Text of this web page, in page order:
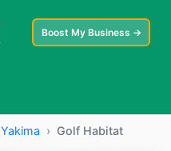
Boost My Business →
Yakima › Golf Habitat